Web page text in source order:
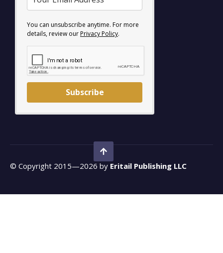
You can unsubscribe anytime. For more
details, review ourPrivacy Policy.
Subscribe
© Copyright 2015—2026 by Eritail Publishing LLC